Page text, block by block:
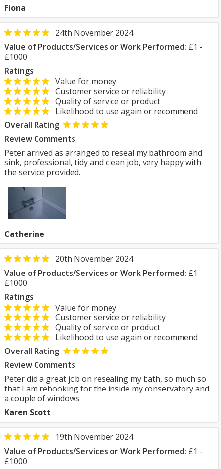
Fiona
24th November 2024
Value of Products/Services or Work Performed: £1 -
£1000
Ratings
Value for money
Customer service or reliability
Quality of service or product
Likelihood to use again or recommend
Overall Rating
Review Comments
Peter arrived as arranged to reseal my bathroom and
sink, professional, tidy and clean job, very happy with
the service provided.
Catherine
20th November 2024
Value of Products/Services or Work Performed: £1 -
£1000
Ratings
Value for money
Customer service or reliability
Quality of service or product
Likelihood to use again or recommend
Overall Rating
Review Comments
Peter did a great job on resealing my bath, so much so
that I am rebooking for the inside my conservatory and
a couple of windows
Karen Scott
19th November 2024
Value of Products/Services or Work Performed: £1 -
£1000